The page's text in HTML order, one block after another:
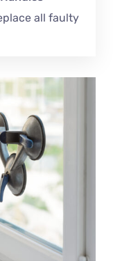
all faulty